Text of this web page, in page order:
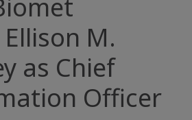
M.
as Chief
Officer